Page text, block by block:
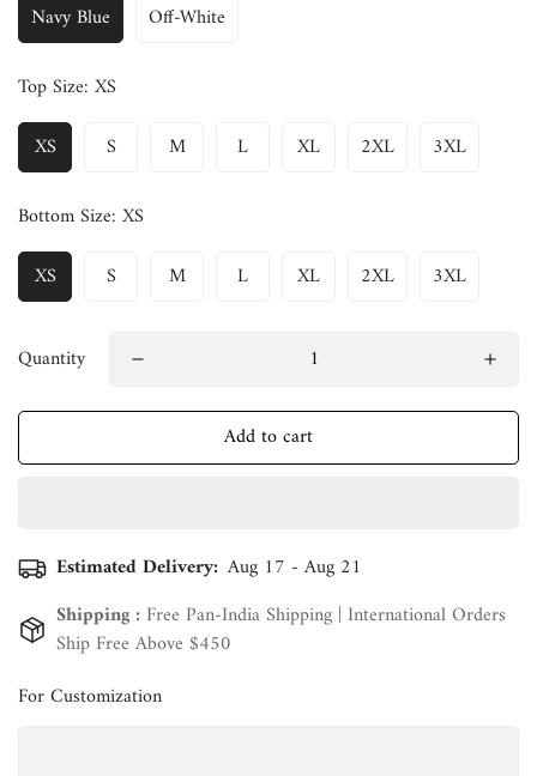
Navy Blue
Off-White
Top Size: XS
XS
S M L XL 2XL 3XL
Bottom Size: XS
XS
S M L XL 2XL 3XL
Quantity
Add to cart
Estimated Delivery: Aug 17 - Aug 21
Shipping : Free Pan-India Shipping | International Orders
Ship Free Above $450
For Customization